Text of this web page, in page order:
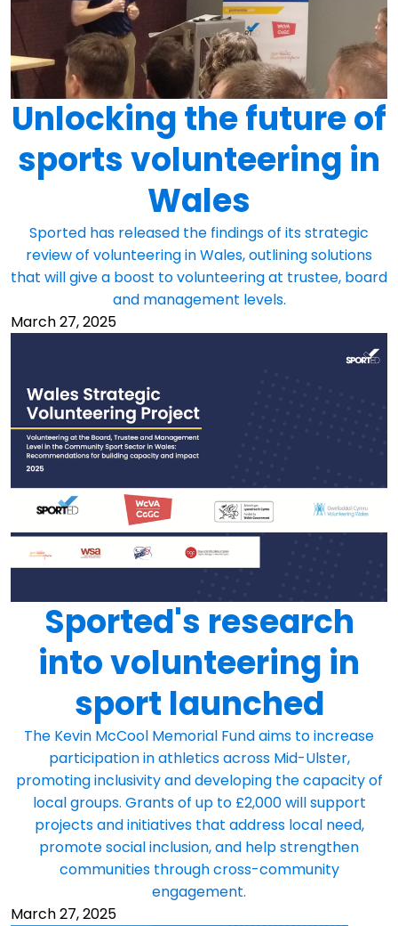
Unlocking the future of
sports volunteering in
Wales
Sported has released the findings of its strategic
review of volunteering in Wales, outlining solutions
that will give a boost to volunteering at trustee, board
and management levels.
March 27, 2025
Sported's research
into volunteering in
sport launched
The Kevin McCool Memorial Fund aims to increase
participation in athletics across Mid-Ulster,
promoting inclusivity and developing the capacity of
local groups. Grants of up to £2,000 will support
projects and initiatives that address local need,
promote social inclusion, and help strengthen
communities through cross-community
engagement.
March 27, 2025